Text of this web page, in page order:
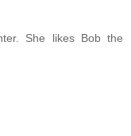
She likes Bob the